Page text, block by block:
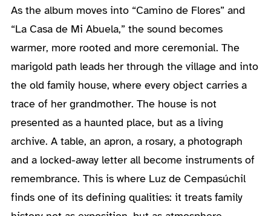
As the album moves into “Camino de Flores” and
“La Casa de Mi Abuela,” the sound becomes
warmer, more rooted and more ceremonial. The
marigold path leads her through the village and into
the old family house, where every object carries a
trace of her grandmother. The house is not
presented as a haunted place, but as a living
archive. A table, an apron, a rosary, a photograph
and a locked-away letter all become instruments of
remembrance. This is where Luz de Cempasúchil
finds one of its defining qualities: it treats family